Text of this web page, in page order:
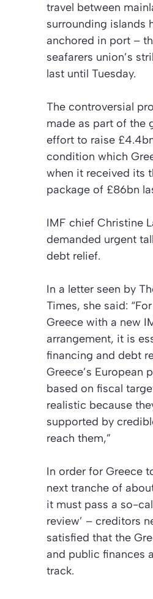
travel between
surrounding islands
anchored in port –
seafarers union’s
last until Tuesday.
The controversial
made as part of the
effort to raise
condition which
when it received its
package of £86bn
IMF chief Christine
demanded urgent
debt relief.
In a letter seen by
Times, she said:
Greece with a new
arrangement, it is
financing and debt
Greece’s European
based on fiscal
realistic because
supported by
reach them,”
In order for Greece
next tranche of
it must pass a so-
review’ – creditors
satisfied that the
and public finances
track.